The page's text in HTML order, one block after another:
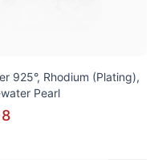
925°, Rhodium (Plating),
Pearl